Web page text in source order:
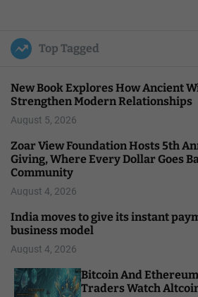
u
l
Top Tagged
New Book Explores How Ancient
Strengthen Modern Relationships
August 5, 2026
Zoar View Foundation Hosts 5th
Giving, Where Every Dollar Goes
Community
August 4, 2026
India moves to give its instant
business model
August 4, 2026
Bitcoin And
Traders Watch